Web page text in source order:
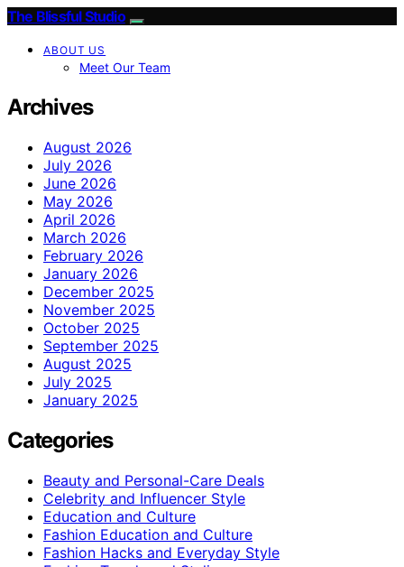
The Blissful Studio
ABOUT US
Meet Our Team
Archives
August 2026
July 2026
June 2026
May 2026
April 2026
March 2026
February 2026
January 2026
December 2025
November 2025
October 2025
September 2025
August 2025
July 2025
January 2025
Categories
Beauty and Personal-Care Deals
Celebrity and Influencer Style
Education and Culture
Fashion Education and Culture
Fashion Hacks and Everyday Style